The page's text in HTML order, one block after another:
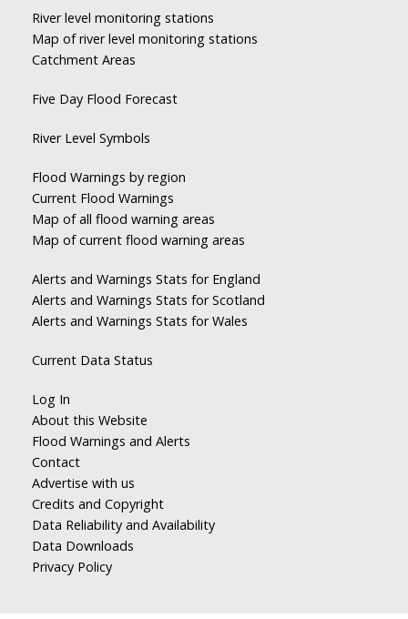
River level monitoring stations
Map of river level monitoring stations
Catchment Areas
Five Day Flood Forecast
River Level Symbols
Flood Warnings by region
Current Flood Warnings
Map of all flood warning areas
Map of current flood warning areas
Alerts and Warnings Stats for England
Alerts and Warnings Stats for Scotland
Alerts and Warnings Stats for Wales
Current Data Status
Log In
About this Website
Flood Warnings and Alerts
Contact
Advertise with us
Credits and Copyright
Data Reliability and Availability
Data Downloads
Privacy Policy